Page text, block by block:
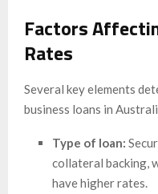
Factors
Rates
Several key elements
business loans in
Type of loan:
collateral backing,
have higher rates.